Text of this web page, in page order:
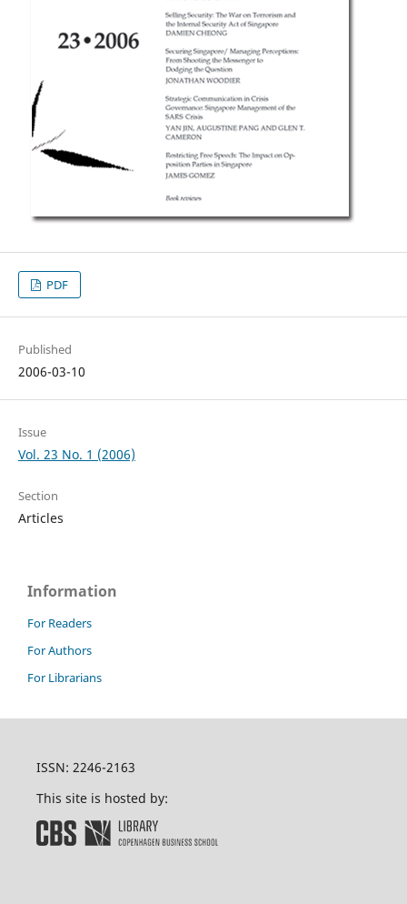
PDF
Published
2006-03-10
Issue
Vol. 23 No. 1 (2006)
Section
Articles
Information
For Readers
For Authors
For Librarians
ISSN: 2246-2163
This site is hosted by: